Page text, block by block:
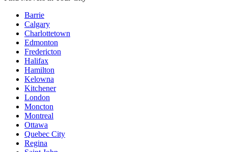
Barrie
Calgary
Charlottetown
Edmonton
Fredericton
Halifax
Hamilton
Kelowna
Kitchener
London
Moncton
Montreal
Ottawa
Quebec City
Regina